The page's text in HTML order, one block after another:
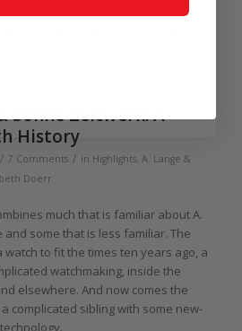
Söhne Zeitwerk: A
History
/ 7 Comments / in Highlights, A. Lange &
Doerr
much that is familiar about A.
and some that is less familiar. The
watch to fitthe times ten years ago, a
watchmaking, inside the
elsewhere. And now comes the
complicated sibling with some new-